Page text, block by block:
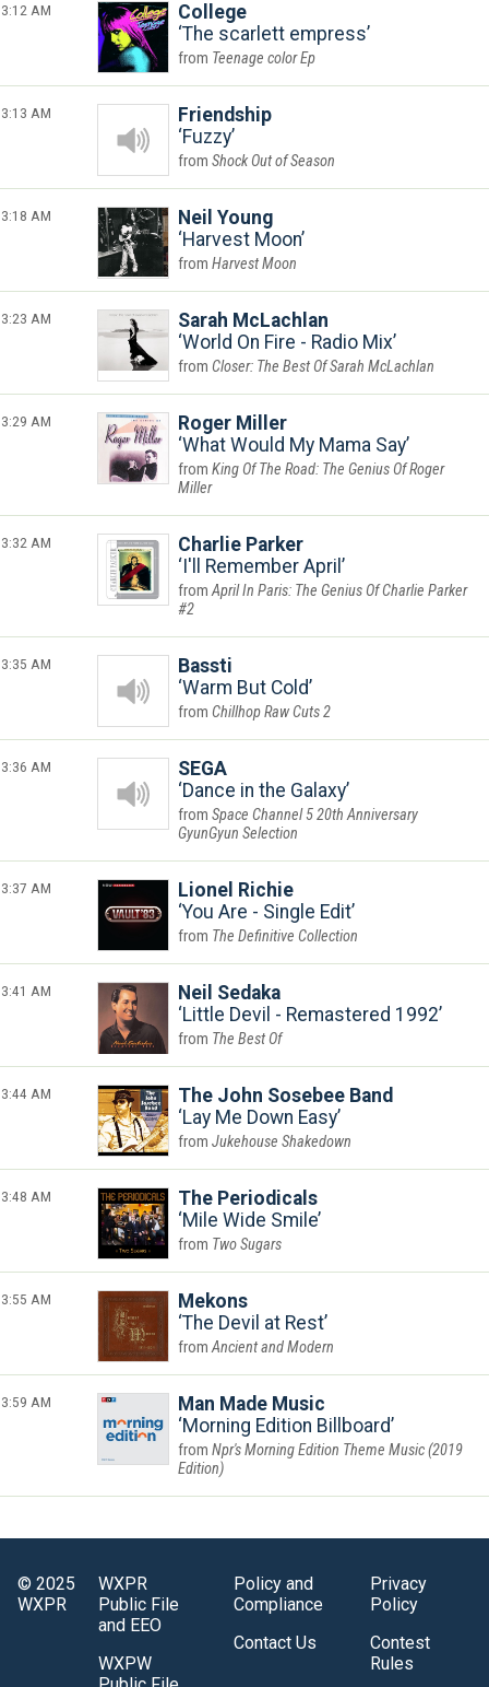
3:12 AM
College
The scarlett empress
Teenage color Ep
3:13 AM
Friendship
Fuzzy
Shock Out of Season
3:18 AM
Neil Young
Harvest Moon
Harvest Moon
3:23 AM
Sarah McLachlan
World On Fire - Radio Mix
Closer: The Best Of Sarah McLachlan
3:29 AM
Roger Miller
What Would My Mama Say
King Of The Road: The Genius Of Roger
Miller
3:32 AM
Charlie Parker
I'll Remember April
April In Paris: The Genius Of Charlie Parker
#2
3:35 AM
Bassti
Warm But Cold
Chillhop Raw Cuts 2
3:36 AM
SEGA
Dance in the Galaxy
Space Channel 5 20th Anniversary
GyunGyun Selection
3:37 AM
Lionel Richie
You Are - Single Edit
The Definitive Collection
3:41 AM
Neil Sedaka
Little Devil - Remastered 1992
The Best Of
3:44 AM
The John Sosebee Band
Lay Me Down Easy
Jukehouse Shakedown
3:48 AM
The Periodicals
Mile Wide Smile
Two Sugars
3:55 AM
Mekons
The Devil at Rest
Ancient and Modern
3:59 AM
Man Made Music
Morning Edition Billboard
Npr's Morning Edition Theme Music (2019
Edition)
© 2025
WXPR
WXPR
Public File
and EEO
WXPW
Policy and
Compliance
Contact Us
Privacy
Policy
Contest
Rules